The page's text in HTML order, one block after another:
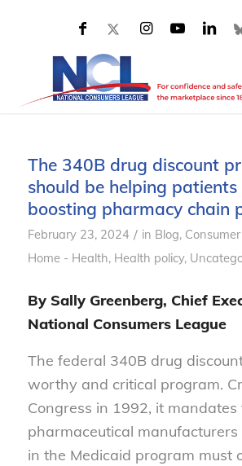
The 340B drug discount
should be helping patients
boosting pharmacy chain
February 23, 2024 / in Blog,
Home - Health, Health policy,
By Sally Greenberg, Chief
National Consumers League
The federal 340B drug
worthy and critical program.
Congress in 1992, it
pharmaceutical
in the Medicaid program must